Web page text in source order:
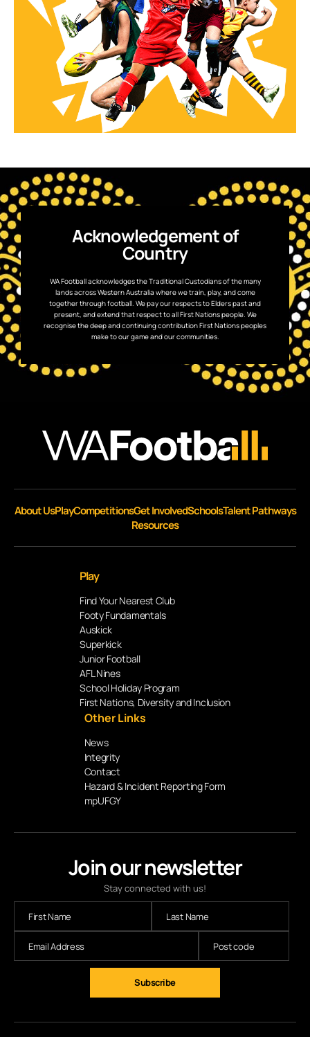
Acknowledgement of
Country
WA Football acknowledges the Traditional Custodians of the many
lands across Western Australia where we train, play, and come
together through football. We pay our respects to Elders past and
present, and extend that respect to all First Nations people. We
recognise the deep and continuing contribution First Nations peoples
make to our game and our communities.
Join our newsletter
Stay connected with us!
Subscribe
About UsPlayCompetitionsGet InvolvedSchoolsTalent Pathways
Resources
Play
Find Your Nearest Club
Footy Fundamentals
Auskick
Superkick
Junior Football
AFL Nines
School Holiday Program
First Nations, Diversity and Inclusion
Other Links
News
Integrity
Contact
Hazard & Incident Reporting Form
mpUFGY